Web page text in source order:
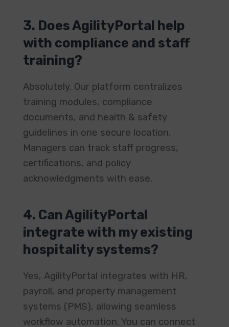
3. Does AgilityPortal help
with compliance and staff
training?
Absolutely. Our platform centralizes
training modules, compliance
documents, and health & safety
guidelines in one secure location.
Managers can track staff progress,
certifications, and policy
acknowledgments with ease.
4. Can AgilityPortal
integrate with my existing
hospitality systems?
Yes, AgilityPortal integrates with HR,
payroll, and property management
systems (PMS), allowing seamless
workflow automation. You can connect